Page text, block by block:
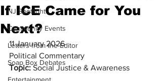
NJ Spotlight
Community Events
Letters from the Editor
Soap Box Debates
If ICE Came for You
Next?
11 January 2026
Political Commentary
Topic: Social Justice & Awareness